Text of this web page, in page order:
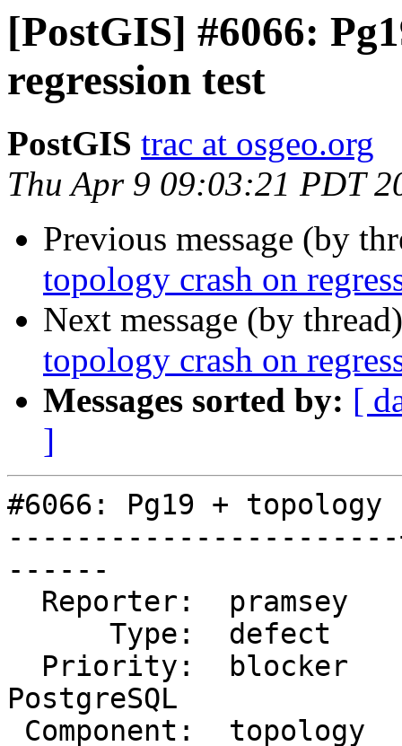
[PostGIS] #6066:
regression test
PostGIS trac at osgeo.org
Thu Apr 9 09:03:21 PDT
Previous message (by
topology crash on
Next message (by
topology crash on
Messages sorted by: [
]
#6066: Pg19 +
------
PostgreSQL